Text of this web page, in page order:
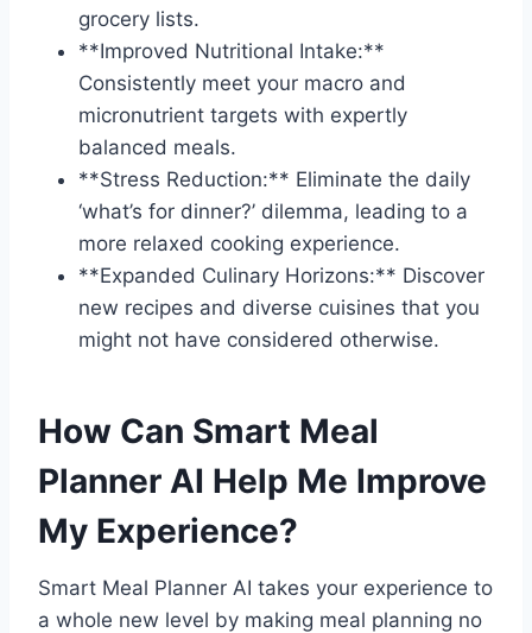
grocery lists.
**Improved Nutritional Intake:**
Consistently meet your macro and
micronutrient targets with expertly
balanced meals.
**Stress Reduction:** Eliminate the daily
‘what’s for dinner?’ dilemma, leading to a
more relaxed cooking experience.
**Expanded Culinary Horizons:** Discover
new recipes and diverse cuisines that you
might not have considered otherwise.
How Can Smart Meal
Planner AI Help Me Improve
My Experience?
Smart Meal Planner AI takes your experience to
a whole new level by making meal planning no